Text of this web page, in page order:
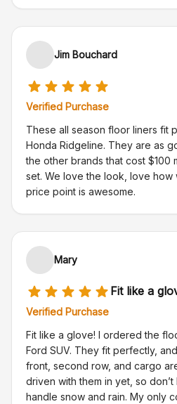
Jim Bouchard
Verified Purchase
These all season floor liners fit
Honda Ridgeline. They are as
the other brands that cost $100
set. We love the look, love how
price point is awesome.
Mary
Fit like a
Verified Purchase
Fit like a glove! I ordered the
Ford SUV. They fit perfectly,
front, second row, and cargo
driven with them in yet, so
handle snow and rain. My only